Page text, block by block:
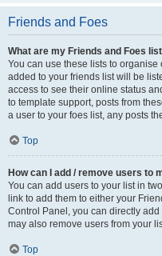
Friends and Foes
What are my Friends and Foes
You can use these lists to
added to your friends list will be
access to see their online status
to template support, posts from
a user to your foes list, any posts
Top
How can I add / remove users to
You can add users to your list in
link to add them to either your
Control Panel, you can directly
may also remove users from your
Top